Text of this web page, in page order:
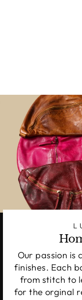
Our passion is
finishes. Each
from stitch to
for the orginal